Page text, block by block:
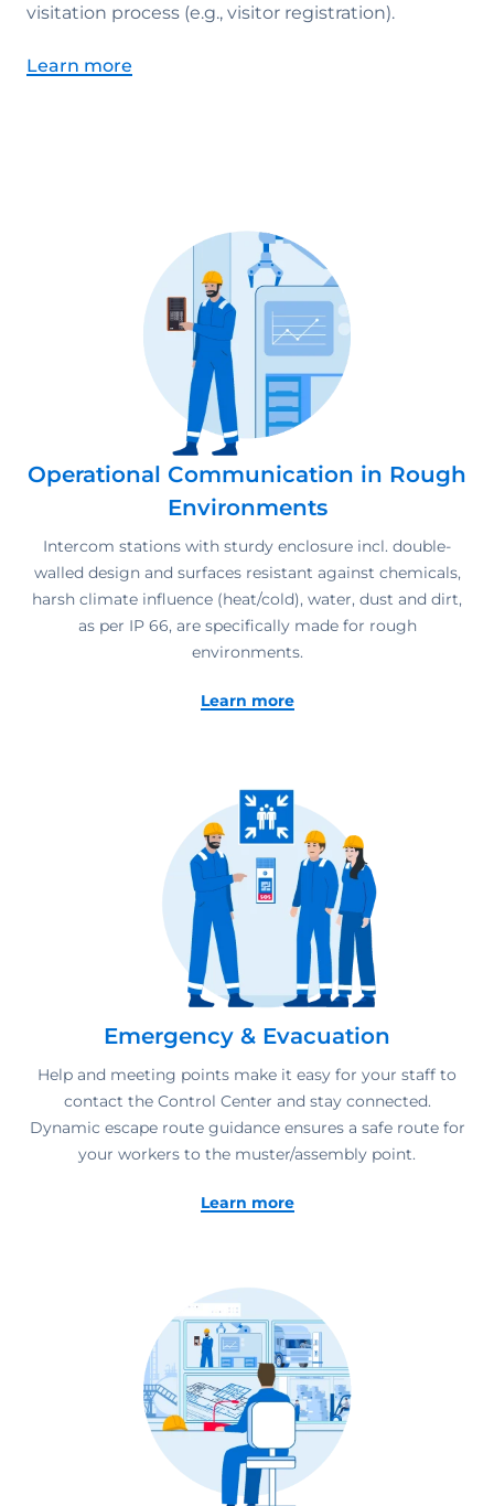
visitation process (e.g., visitor registration).
Learn more
Operational Communication in Rough
Environments
Intercom stations with sturdy enclosure incl. double-
walled design and surfaces resistant against chemicals,
harsh climate influence (heat/cold), water, dust and dirt,
as per IP 66, are specifically made for rough
environments.
Learn more
Emergency & Evacuation
Help and meeting points make it easy for your staff to
contact the Control Center and stay connected.
Dynamic escape route guidance ensures a safe route for
your workers to the muster/assembly point.
Learn more